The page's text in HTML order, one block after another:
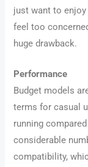
just want to
feel too
huge drawback.
Performance
Budget models
terms for casual
running
considerable
compatibility,